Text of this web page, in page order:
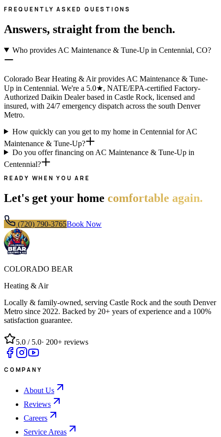
FREQUENTLY ASKED QUESTIONS
Answers, straight from the bench.
Who provides AC Maintenance & Tune-Up in Centennial, CO?
Colorado Bear Heating & Air provides AC Maintenance & Tune-
Up in Centennial. We're a 5.0★, NATE/EPA-certified Factory-
Authorized Daikin Dealer based in Castle Rock, licensed and
insured, with 24/7 emergency dispatch across the south Denver
Metro.
How quickly can you get to my home in Centennial for AC
Maintenance & Tune-Up?
Do you offer financing on AC Maintenance & Tune-Up in
Centennial?
READY WHEN YOU ARE
Let's get your home comfortable again.
(720) 790-3765Book Now
COLORADO BEAR
Heating & Air
Locally & family-owned, serving Castle Rock and the south Denver
Metro since 2022. Backed by 20+ years of experience and a 100%
satisfaction guarantee.
5.0 / 5.0· 200+ reviews
COMPANY
About Us
Reviews
Careers
Service Areas